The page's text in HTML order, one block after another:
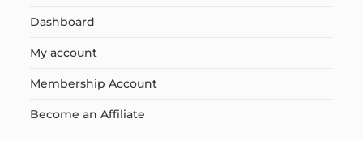
Dashboard
My account
Membership Account
Become an Affiliate